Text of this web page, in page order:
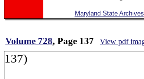
Maryland State Archives
Volume 728, Page 137 View pdf
137)